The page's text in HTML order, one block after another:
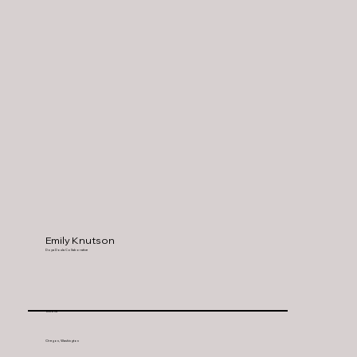
Oregon, Washington
Astoria
Emily Knutson
Doya Doula Collaborative